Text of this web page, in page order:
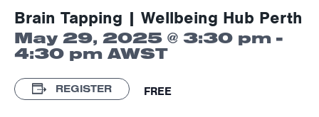
Brain Tapping | Wellbeing Hub Perth
May 29, 2025 @ 3:30 pm -
4:30 pm AWST
REGISTER FREE